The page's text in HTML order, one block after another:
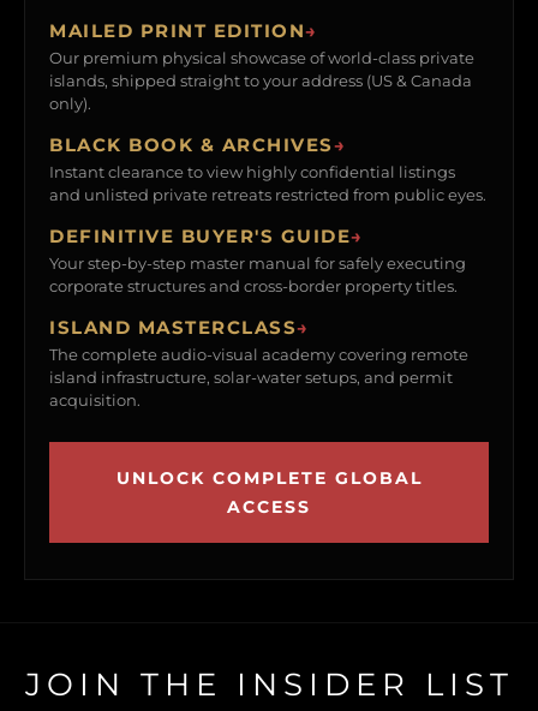
MAILED PRINT EDITION→
Our premium physical showcase of world-class private
islands, shipped straight to your address (US & Canada
only).
BLACK BOOK & ARCHIVES→
Instant clearance to view highly confidential listings
and unlisted private retreats restricted from public eyes.
DEFINITIVE BUYER'S GUIDE→
Your step-by-step master manual for safely executing
corporate structures and cross-border property titles.
ISLAND MASTERCLASS→
The complete audio-visual academy covering remote
island infrastructure, solar-water setups, and permit
acquisition.
UNLOCK COMPLETE GLOBAL
ACCESS
JOIN THE INSIDER LIST